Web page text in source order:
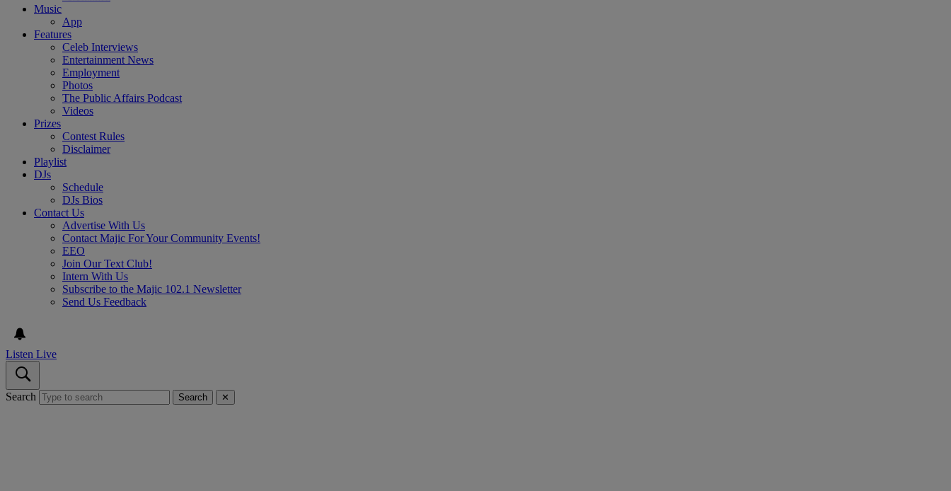
Music
App
Features
Celeb Interviews
Entertainment News
Employment
Photos
The Public Affairs Podcast
Videos
Prizes
Contest Rules
Disclaimer
Playlist
DJs
Schedule
DJs Bios
Contact Us
Advertise With Us
Contact Majic For Your Community Events!
EEO
Join Our Text Club!
Intern With Us
Subscribe to the Majic 102.1 Newsletter
Send Us Feedback
Listen Live
Search Search ✕